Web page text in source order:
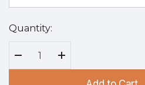
Hurry
Current
Quantity:
Decrease Quantity:
Increase Quantity: